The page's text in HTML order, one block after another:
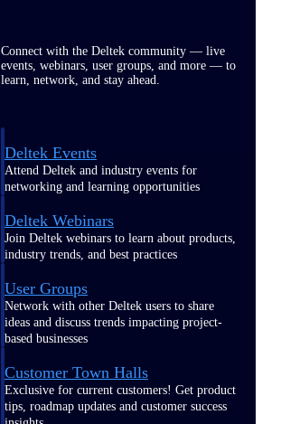
Connect with the Deltek community — live
events, webinars, user groups, and more — to
learn, network, and stay ahead.
Deltek Events
Attend Deltek and industry events for
networking and learning opportunities
Deltek Webinars
Join Deltek webinars to learn about products,
industry trends, and best practices
User Groups
Network with other Deltek users to share
ideas and discuss trends impacting project-
based businesses
Customer Town Halls
Exclusive for current customers! Get product
tips, roadmap updates and customer success